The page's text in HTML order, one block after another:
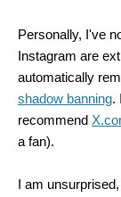
Personally, I've
Instagram are
automatically
shadow banning.
recommend
a fan).
I am